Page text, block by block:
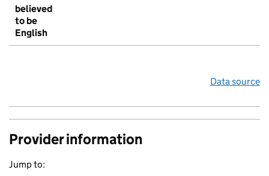
believed
to be
English
Data source
Provider information
Jump to: